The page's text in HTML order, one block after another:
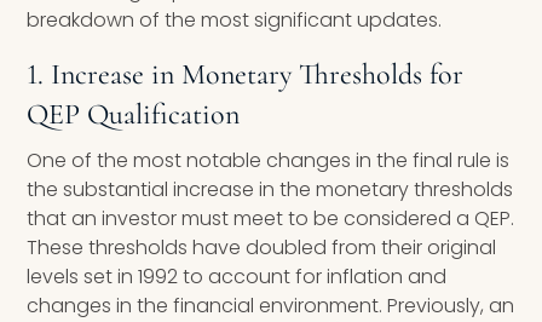
breakdown of the most significant updates.
1. Increase in Monetary Thresholds for
QEP Qualification
One of the most notable changes in the final rule is
the substantial increase in the monetary thresholds
that an investor must meet to be considered a QEP.
These thresholds have doubled from their original
levels set in 1992 to account for inflation and
changes in the financial environment. Previously, an